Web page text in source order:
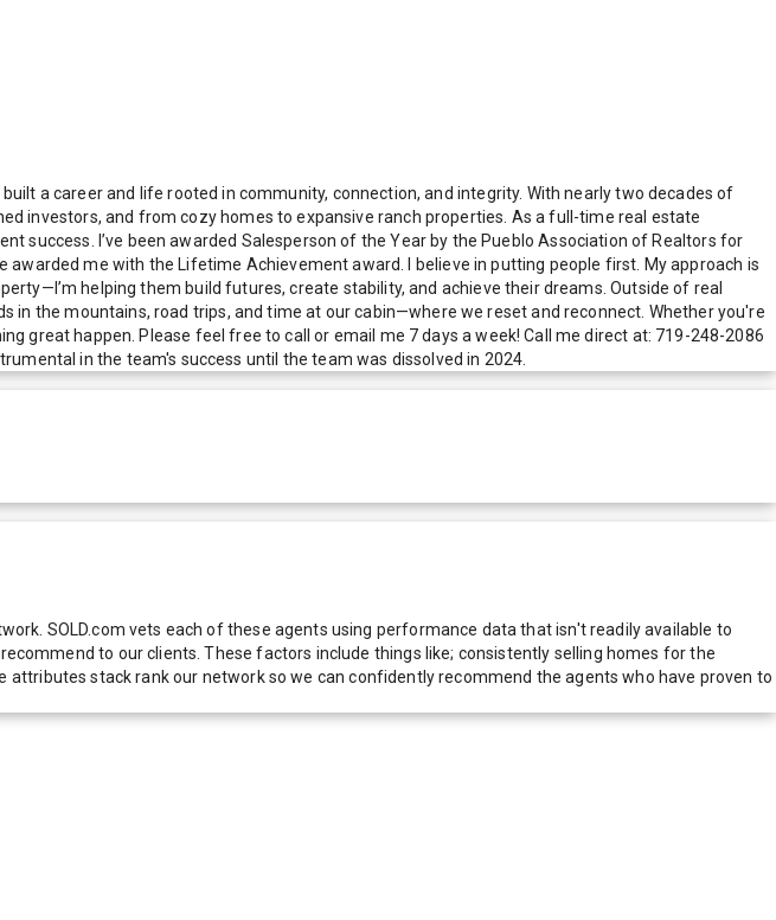
a career and life rooted in community, connection, and integrity. With nearly two decades of
investors, and from cozy homes to expansive ranch properties. As a full-time real estate
success. I’ve been awarded Salesperson of the Year by the Pueblo Association of Realtors for
me with the Lifetime Achievement award. I believe in putting people first. My approach is
helping them build futures, create stability, and achieve their dreams. Outside of real
in the mountains, road trips, and time at our cabin—where we reset and reconnect. Whether you're
great happen. Please feel free to call or email me 7 days a week! Call me direct at: 719-248-2086
in the team's success until the team was dissolved in 2024.
SOLD.com vets each of these agents using performance data that isn't readily available to
to our clients. These factors include things like; consistently selling homes for the
stack rank our network so we can confidently recommend the agents who have proven to